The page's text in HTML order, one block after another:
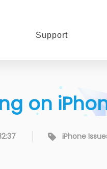
Support
on
iPhone